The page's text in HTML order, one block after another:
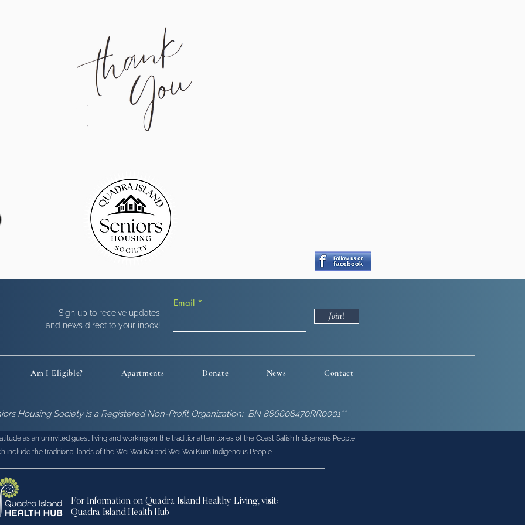
Am I Eligible? Apartments Donate News Contact
Housing Society is a Registered Non-Profit Organization: BN 886608470RR0001**
Sign up to receive updates
and news direct to your inbox!
Email
Join!
as an uninvited guest living and working on the traditional territories of the Coast Salish Indigenous People,
include the traditional lands of the Wei Wai Kai and Wei Wai Kum Indigenous People.
For Information on Quadra Island Healthy Living, visit:
Quadra Island Health Hub